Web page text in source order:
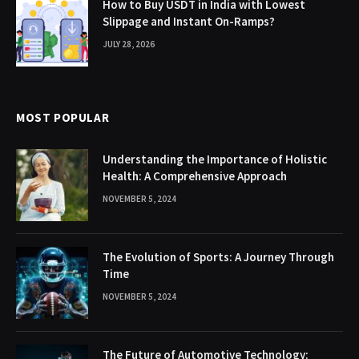
How to Buy USDT in India with Lowest
Slippage and Instant On-Ramps?
JULY 28, 2026
MOST POPULAR
Understanding the Importance of Holistic
Health: A Comprehensive Approach
NOVEMBER 5, 2024
The Evolution of Sports: A Journey Through
Time
NOVEMBER 5, 2024
The Future of Automotive Technology: